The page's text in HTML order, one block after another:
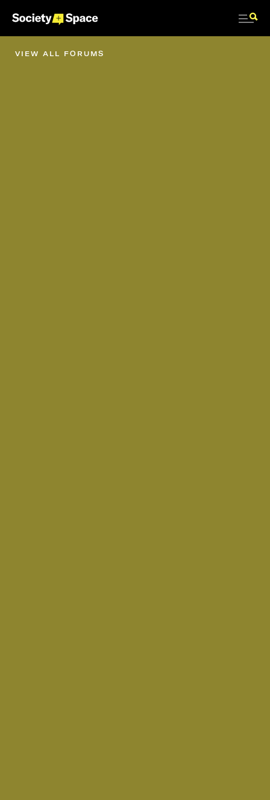
VIEW ALL FORUMS